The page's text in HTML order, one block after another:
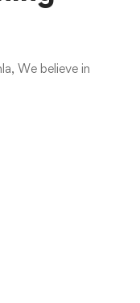
We believe in